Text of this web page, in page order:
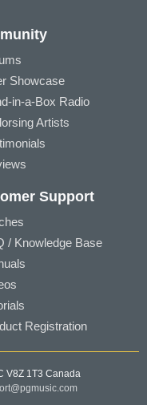
Showcase
in-a-Box Radio
Artists
Support
/ Knowledge Base
Registration
V8Z 1T3 Canada